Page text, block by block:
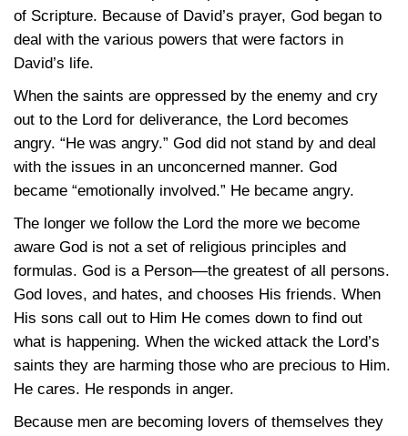
of Scripture. Because of David’s prayer, God began to
deal with the various powers that were factors in
David’s life.
When the saints are oppressed by the enemy and cry
out to the Lord for deliverance, the Lord becomes
angry. “He was angry.” God did not stand by and deal
with the issues in an unconcerned manner. God
became “emotionally involved.” He became angry.
The longer we follow the Lord the more we become
aware God is not a set of religious principles and
formulas. God is a Person—the greatest of all persons.
God loves, and hates, and chooses His friends. When
His sons call out to Him He comes down to find out
what is happening. When the wicked attack the Lord’s
saints they are harming those who are precious to Him.
He cares. He responds in anger.
Because men are becoming lovers of themselves they